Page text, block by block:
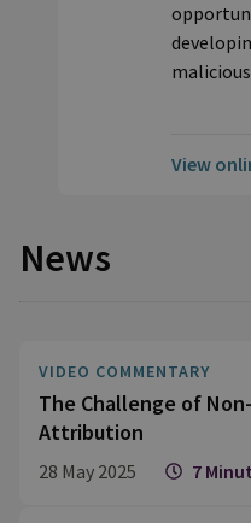
View
News
VIDEO COMMENTARY
The Challenge of
Attribution
28 May 2025 7